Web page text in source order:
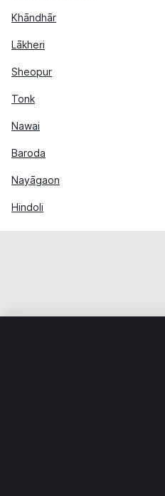
Khāndhār
Lākheri
Sheopur
Tonk
Nawai
Baroda
Nayāgaon
Hindoli